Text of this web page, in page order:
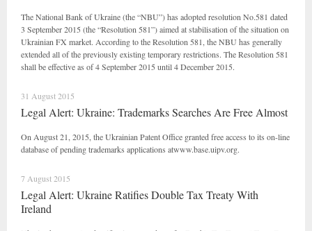
The National Bank of Ukraine (the “NBU”) has adopted resolution No.581 dated
3 September 2015 (the “Resolution 581”) aimed at stabilisation of the situation on
Ukrainian FX market. According to the Resolution 581, the NBU has generally
extended all of the previously existing temporary restrictions. The Resolution 581
shall be effective as of 4 September 2015 until 4 December 2015.
31 August 2015
Legal Alert: Ukraine: Trademarks Searches Are Free Almost
On August 21, 2015, the Ukrainian Patent Office granted free access to its on-line
database of pending trademarks applications atwww.base.uipv.org.
7 August 2015
Legal Alert: Ukraine Ratifies Double Tax Treaty With
Ireland